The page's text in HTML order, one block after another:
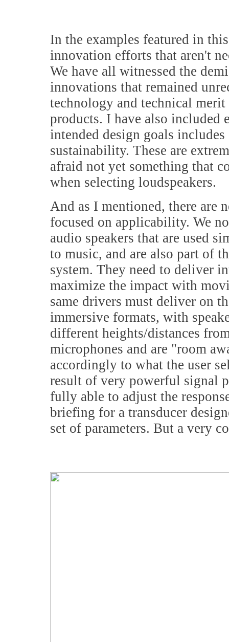
In the examples featured in
innovation efforts that aren't
We have all witnessed the
innovations that remained
technology and technical
products. I have also included
intended design goals
sustainability. These are
afraid not yet something that
when selecting loudspeakers.
And as I mentioned, there are
focused on applicability. We
audio speakers that are used
to music, and are also part of
system. They need to deliver
maximize the impact with
same drivers must deliver on
immersive formats, with
different heights/distances
microphones and are "room
accordingly to what the user
result of very powerful signal
fully able to adjust the
briefing for a transducer
set of parameters. But a very